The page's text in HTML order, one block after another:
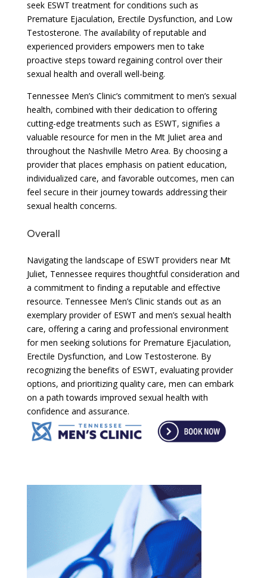
seek ESWT treatment for conditions such as
Premature Ejaculation, Erectile Dysfunction, and Low
Testosterone. The availability of reputable and
experienced providers empowers men to take
proactive steps toward regaining control over their
sexual health and overall well-being.
Tennessee Men’s Clinic’s commitment to men’s sexual
health, combined with their dedication to offering
cutting-edge treatments such as ESWT, signifies a
valuable resource for men in the Mt Juliet area and
throughout the Nashville Metro Area. By choosing a
provider that places emphasis on patient education,
individualized care, and favorable outcomes, men can
feel secure in their journey towards addressing their
sexual health concerns.
Overall
Navigating the landscape of ESWT providers near Mt
Juliet, Tennessee requires thoughtful consideration and
a commitment to finding a reputable and effective
resource. Tennessee Men’s Clinic stands out as an
exemplary provider of ESWT and men’s sexual health
care, offering a caring and professional environment
for men seeking solutions for Premature Ejaculation,
Erectile Dysfunction, and Low Testosterone. By
recognizing the benefits of ESWT, evaluating provider
options, and prioritizing quality care, men can embark
on a path towards improved sexual health with
confidence and assurance.